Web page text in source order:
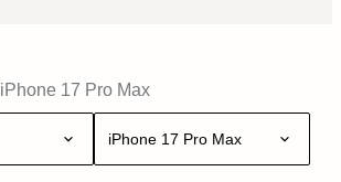
iPhone 17 Pro Max
iPhone 17 Pro Max